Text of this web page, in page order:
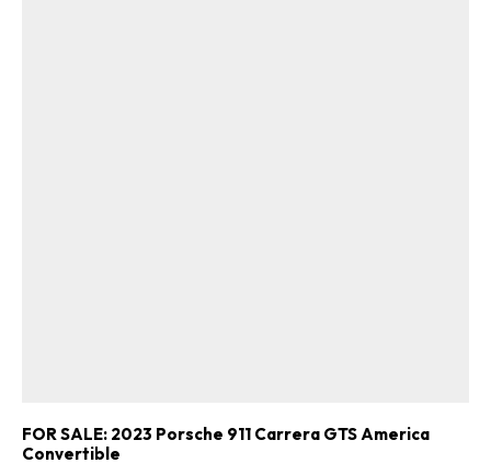
FOR SALE: 2023 Porsche 911 Carrera GTS America
Convertible